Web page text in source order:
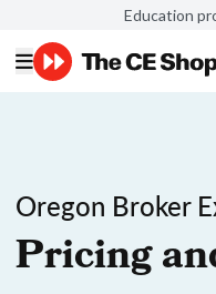
Education
Oregon Broker
Pricing